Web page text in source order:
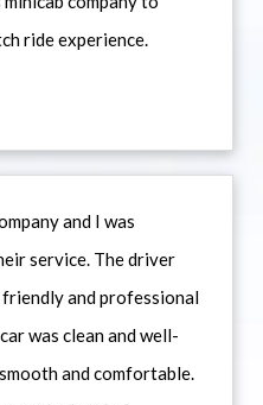
ride experience.
and I was
service. The driver
and professional
was clean and well-
and comfortable.